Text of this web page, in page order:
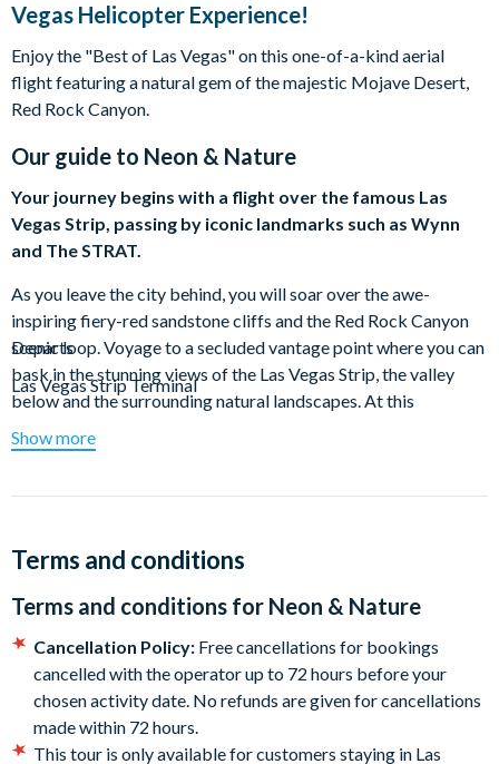
Vegas Helicopter Experience!
Enjoy the "Best of Las Vegas" on this one-of-a-kind aerial
flight featuring a natural gem of the majestic Mojave Desert,
Red Rock Canyon.
Our guide to Neon & Nature
Your journey begins with a flight over the famous Las
Vegas Strip, passing by iconic landmarks such as Wynn
and The STRAT.
As you leave the city behind, you will soar over the awe-
inspiring fiery-red sandstone cliffs and the Red Rock Canyon
scenic loop. Voyage to a secluded vantage point where you can
bask in the stunning views of the Las Vegas Strip, the valley
below and the surrounding natural landscapes. At this
panoramic overlook perched 2,900 feet above the city, enjoy a
30-minutes landing that includes a champagne toast.
Conclude your experience with a flight over lavish estates and
glittering Las Vegas Strip. Soar over Vegas landmarks including
Duration: Airtime: Approx. 12-15 minutes each way Landing:
Approx. 30 minutes
Departure Airport: Las Vegas Strip Terminal.
Hotel Transfers
Departs
Las Vegas Strip Terminal
Show more
Terms and conditions
Terms and conditions for Neon & Nature
Cancellation Policy: Free cancellations for bookings
cancelled with the operator up to 72 hours before your
chosen activity date. No refunds are given for cancellations
made within 72 hours.
This tour is only available for customers staying in Las